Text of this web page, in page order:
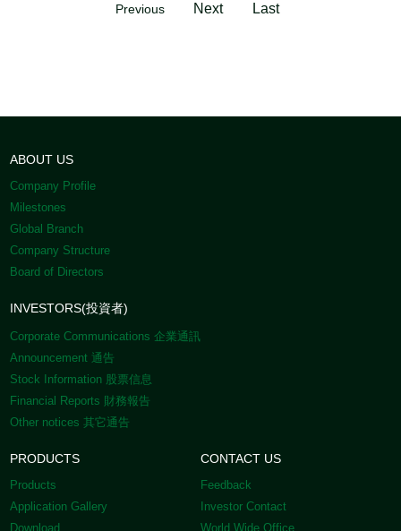
Previous Next Last
ABOUT US
Company Profile
Milestones
Global Branch
Company Structure
Board of Directors
INVESTORS(投資者)
Corporate Communications 企業通訊
Announcement 通告
Stock Information 股票信息
Financial Reports 財務報告
Other notices 其它通告
PRODUCTS
Products
Application Gallery
Download
CONTACT US
Feedback
Investor Contact
World Wide Office